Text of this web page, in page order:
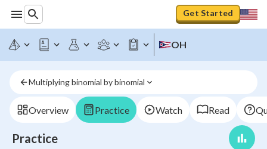
Get Started
OH
Multiplying binomial by binomial
Overview Practice Watch Read
Practice